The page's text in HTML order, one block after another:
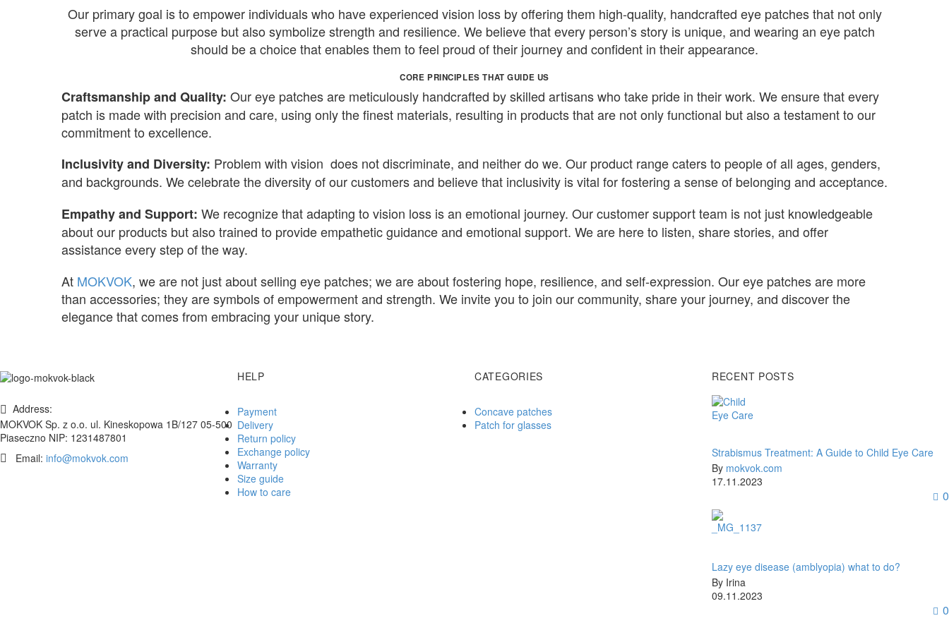
Our primary goal is to empower individuals who have experienced vision loss by offering them high-quality, handcrafted eye patches that not only
serve a practical purpose but also symbolize strength and resilience. We believe that every person’s story is unique, and wearing an eye patch
should be a choice that enables them to feel proud of their journey and confident in their appearance.
CORE PRINCIPLES THAT GUIDE US
Craftsmanship and Quality: Our eye patches are meticulously handcrafted by skilled artisans who take pride in their work. We ensure that every
patch is made with precision and care, using only the finest materials, resulting in products that are not only functional but also a testament to our
commitment to excellence.
Inclusivity and Diversity: Problem with vision does not discriminate, and neither do we. Our product range caters to people of all ages, genders,
and backgrounds. We celebrate the diversity of our customers and believe that inclusivity is vital for fostering a sense of belonging and acceptance.
Empathy and Support: We recognize that adapting to vision loss is an emotional journey. Our customer support team is not just knowledgeable
about our products but also trained to provide empathetic guidance and emotional support. We are here to listen, share stories, and offer
assistance every step of the way.
At MOKVOK, we are not just about selling eye patches; we are about fostering hope, resilience, and self-expression. Our eye patches are more
than accessories; they are symbols of empowerment and strength. We invite you to join our community, share your journey, and discover the
elegance that comes from embracing your unique story.
Address:
MOKVOK Sp. z o.o. ul. Kineskopowa 1B/127 05-500
Piaseczno NIP: 1231487801
Email: info@mokvok.com
HELP
Payment
Delivery
Return policy
Exchange policy
Warranty
Size guide
How to care
CATEGORIES
Concave patches
Patch for glasses
RECENT POSTS
Strabismus Treatment: A Guide to Child Eye Care
By mokvok.com
17.11.2023
0
Lazy eye disease (amblyopia) what to do?
By Irina
09.11.2023
0